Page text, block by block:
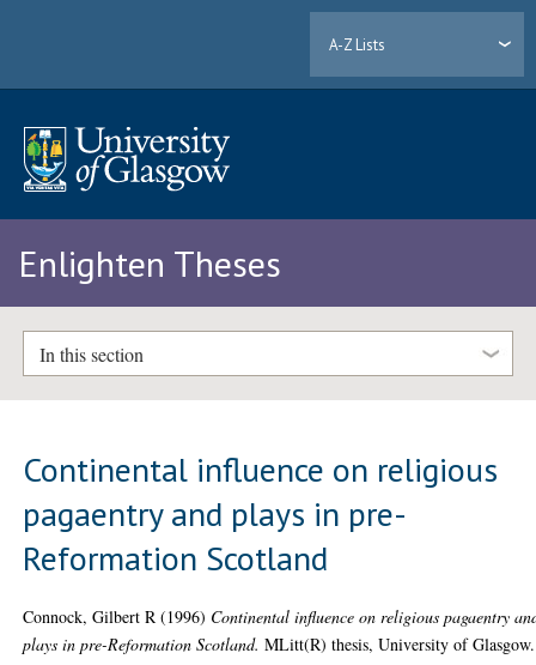
A-Z Lists
Enlighten Theses
In this section
Continental influence on religious
pagaentry and plays in pre-
Reformation Scotland
Connock, Gilbert R (1996) Continental influence on religious pagaentry
plays in pre-Reformation Scotland. MLitt(R) thesis, University of Glasgow.